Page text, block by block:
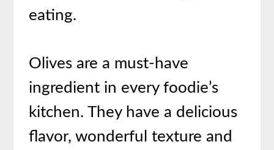
eating.
Olives are a must-have
ingredient in every foodie’s
kitchen. They have a delicious
flavor, wonderful texture and